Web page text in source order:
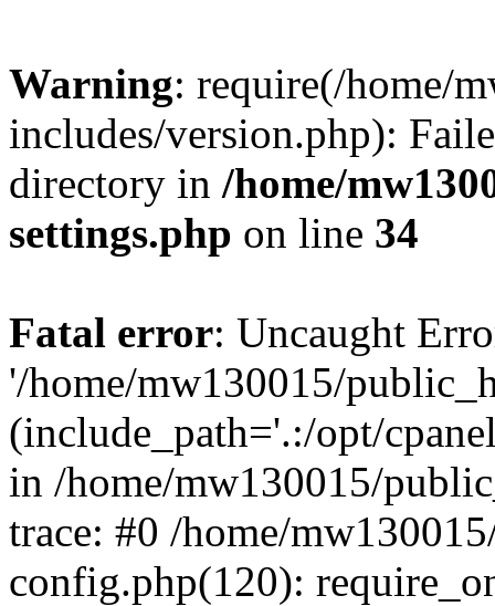
Warning: require(/home/
includes/version.php):
directory in /home/
settings.php on line 34
Fatal error: Uncaught
'/home/mw130015/
(include_path='.:/opt/
in /home/mw130015/
trace: #0 /home/
config.php(120):